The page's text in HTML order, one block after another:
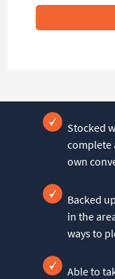
Stocked
complete
own
Backed
in the
ways to
Able to